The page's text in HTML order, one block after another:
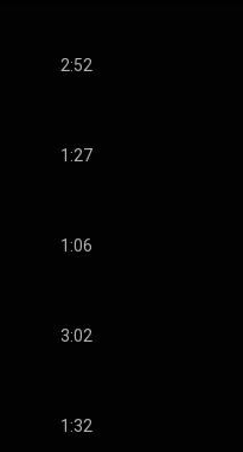
2:52
1:27
1:06
3:02
1:32